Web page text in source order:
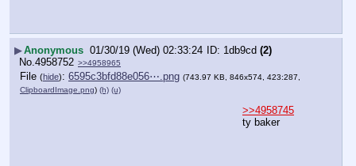
▶Anonymous 01/30/19 (Wed) 02:33:24 1db9cd (2)
No. 4958752 >>4958965
File (hide): 6595c3bfd88e056⋯.png (743.97 KB, 846x574, 423:287,
ClipboardImage.png) (h) (u)
>>4958745
ty baker